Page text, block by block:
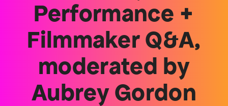
Performance +
Filmmaker Q&A,
moderated by
Aubrey Gordon